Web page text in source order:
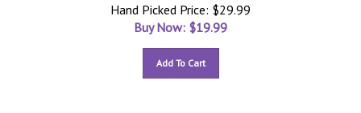
Hand Picked Price: $29.99
Buy Now: $19.99
Add To Cart